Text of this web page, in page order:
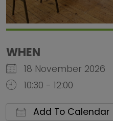
WHEN
18 November 2026
10:30 - 12:00
Add To Calendar